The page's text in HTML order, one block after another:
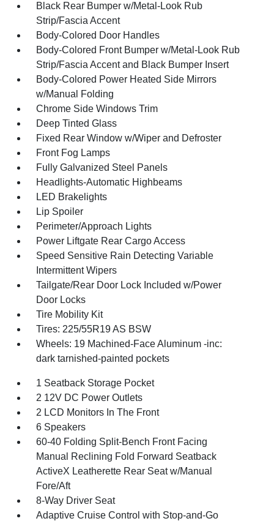
Black Rear Bumper w/Metal-Look Rub
Strip/Fascia Accent
Body-Colored Door Handles
Body-Colored Front Bumper w/Metal-Look Rub
Strip/Fascia Accent and Black Bumper Insert
Body-Colored Power Heated Side Mirrors
w/Manual Folding
Chrome Side Windows Trim
Deep Tinted Glass
Fixed Rear Window w/Wiper and Defroster
Front Fog Lamps
Fully Galvanized Steel Panels
Headlights-Automatic Highbeams
LED Brakelights
Lip Spoiler
Perimeter/Approach Lights
Power Liftgate Rear Cargo Access
Speed Sensitive Rain Detecting Variable
Intermittent Wipers
Tailgate/Rear Door Lock Included w/Power
Door Locks
Tire Mobility Kit
Tires: 225/55R19 AS BSW
Wheels: 19 Machined-Face Aluminum -inc:
dark tarnished-painted pockets
1 Seatback Storage Pocket
2 12V DC Power Outlets
2 LCD Monitors In The Front
6 Speakers
60-40 Folding Split-Bench Front Facing
Manual Reclining Fold Forward Seatback
ActiveX Leatherette Rear Seat w/Manual
Fore/Aft
8-Way Driver Seat
Adaptive Cruise Control with Stop-and-Go